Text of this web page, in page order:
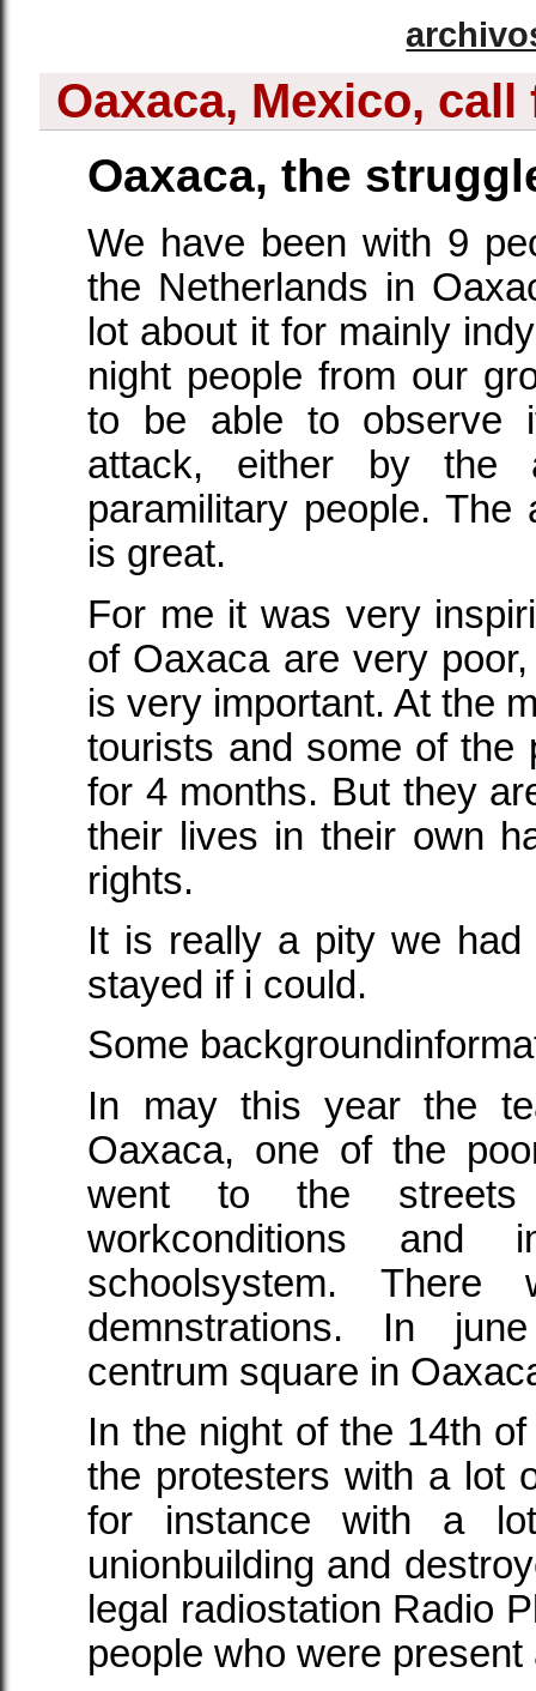
Oaxaca, Mexico,
Oaxaca, the
We have been with 9
the Netherlands in
lot about it for mainly
night people from our
to be able to observe
attack, either by
paramilitary people. The
is great.
For me it was very
of Oaxaca are very
is very important. At the
tourists and some of the
for 4 months. But they
their lives in their own
rights.
It is really a pity we
stayed if i could.
Some
In may this year the
Oaxaca, one of the
went to the streets
workconditions and
schoolsystem.
demnstrations. In
centrum square in
In the night of the 14th
the protesters with a lot
for instance with a
unionbuilding and
legal radiostation Radio
people who were present